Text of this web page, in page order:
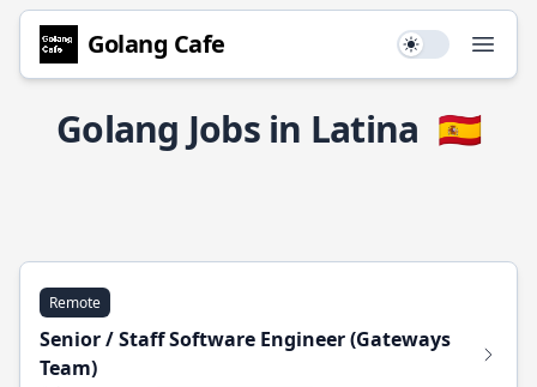
Golang Cafe Use setting
Golang Jobs in Latina 🇪🇸
Remote
Senior / Staff Software Engineer (Gateways
Team)